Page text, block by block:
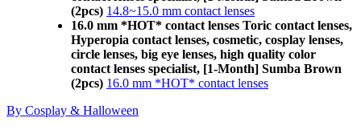
(2pcs) 14.8~15.0 mm contact lenses
16.0 mm *HOT* contact lenses Toric contact lenses,
Hyperopia contact lenses, cosmetic, cosplay lenses,
circle lenses, big eye lenses, high quality color
contact lenses specialist, [1-Month] Sumba Brown
(2pcs) 16.0 mm *HOT* contact lenses
By Cosplay & Halloween